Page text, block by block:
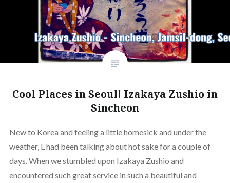
Cool Places in Seoul! Izakaya Zushio in
Sincheon
New to Korea and feeling a little homesick and under the
weather, L had been talking about hot sake for a couple of
days. When we stumbled upon Izakaya Zushio and
encountered such great service in such a beautiful and